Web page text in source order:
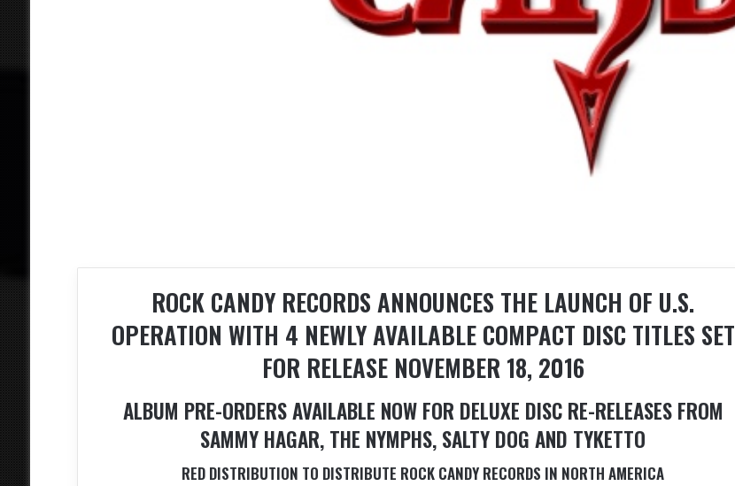
ROCK CANDY RECORDS ANNOUNCES THE LAUNCH OF U.S.
OPERATION WITH 4 NEWLY AVAILABLE COMPACT DISC TITLES SET
FOR RELEASE NOVEMBER 18, 2016
ALBUM PRE-ORDERS AVAILABLE NOW FOR DELUXE DISC RE-RELEASES FROM
SAMMY HAGAR, THE NYMPHS, SALTY DOG AND TYKETTO
RED DISTRIBUTION TO DISTRIBUTE ROCK CANDY RECORDS IN NORTH AMERICA